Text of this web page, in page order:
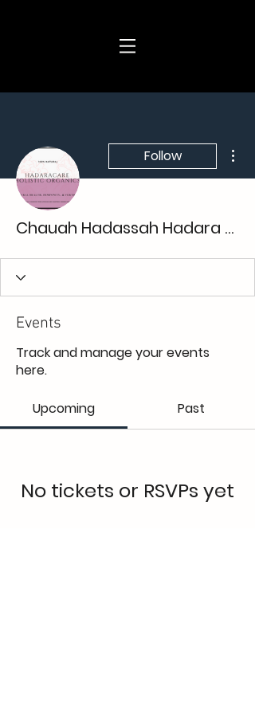
Follow
Chauah Hadassah Hadara Care
Events
Track and manage your events
here.
Upcoming Past
No tickets or RSVPs yet